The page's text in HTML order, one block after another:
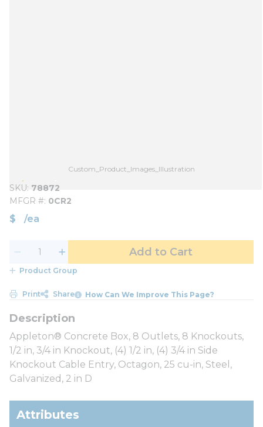
Custom_Product_Images_Illustration
SKU 78872
MFGR # 0CR2
$ /ea
Add to Cart
Product Group
Print Share How Can We Improve This Page?
Appleton® Concrete Box, 8 Outlets, 8 Knockouts,
1/2 in, 3/4 in Knockout, (4) 1/2 in, (4) 3/4 in Side
Knockout Cable Entry, Octagon, 25 cu-in, Steel,
Galvanized, 2 in D
Attributes